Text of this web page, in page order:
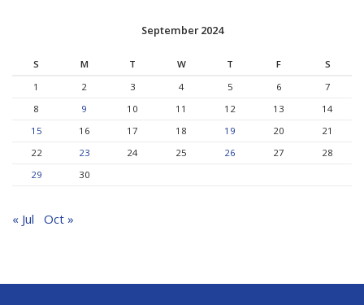
September 2024
S M T W T F
S
1
2 3 4 5 6
7
8
9 10 11 12 13
14
15
16 17 18 19 20
21
22
23 24 25 26 27
28
29
30
« Jul Oct »